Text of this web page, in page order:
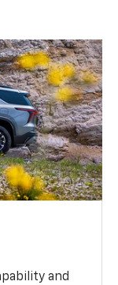
and